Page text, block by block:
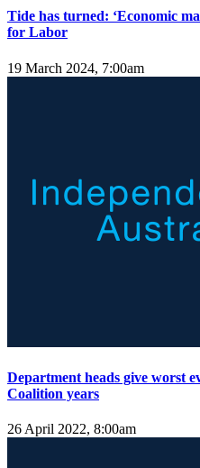
Tide has turned: ‘Economic
for Labor
19 March 2024, 7:00am
Department heads give worst
Coalition years
26 April 2022, 8:00am